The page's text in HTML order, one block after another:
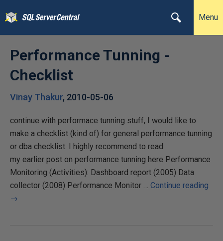
Menu
Performance Tunning -
Checklist
Vinay Thakur, 2010-05-06
continue with performace tunning stuff, I would like to
make a checklist (kind of) for general performance tunning
or dba checklist. I highly recommend to read
my earlier post on performance tunning here Performance
Monitoring (Activities): Dashboard report (2005) Data
collector (2008) Performance Monitor … Continue reading
→